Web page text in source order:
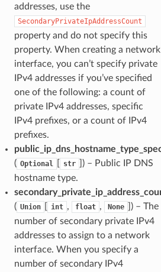
addresses, use the
SecondaryPrivateIpAddressCount
property and do not specify this
property. When creating a network
interface, you can’t specify private
IPv4 addresses if you’ve specified
one of the following: a count of
private IPv4 addresses, specific
IPv4 prefixes, or a count of IPv4
prefixes.
( Optional str
) – Public IP DNS
hostname type.
( Union int , float , None
) – The
number of secondary private IPv4
addresses to assign to a network
interface. When you specify a
number of secondary IPv4